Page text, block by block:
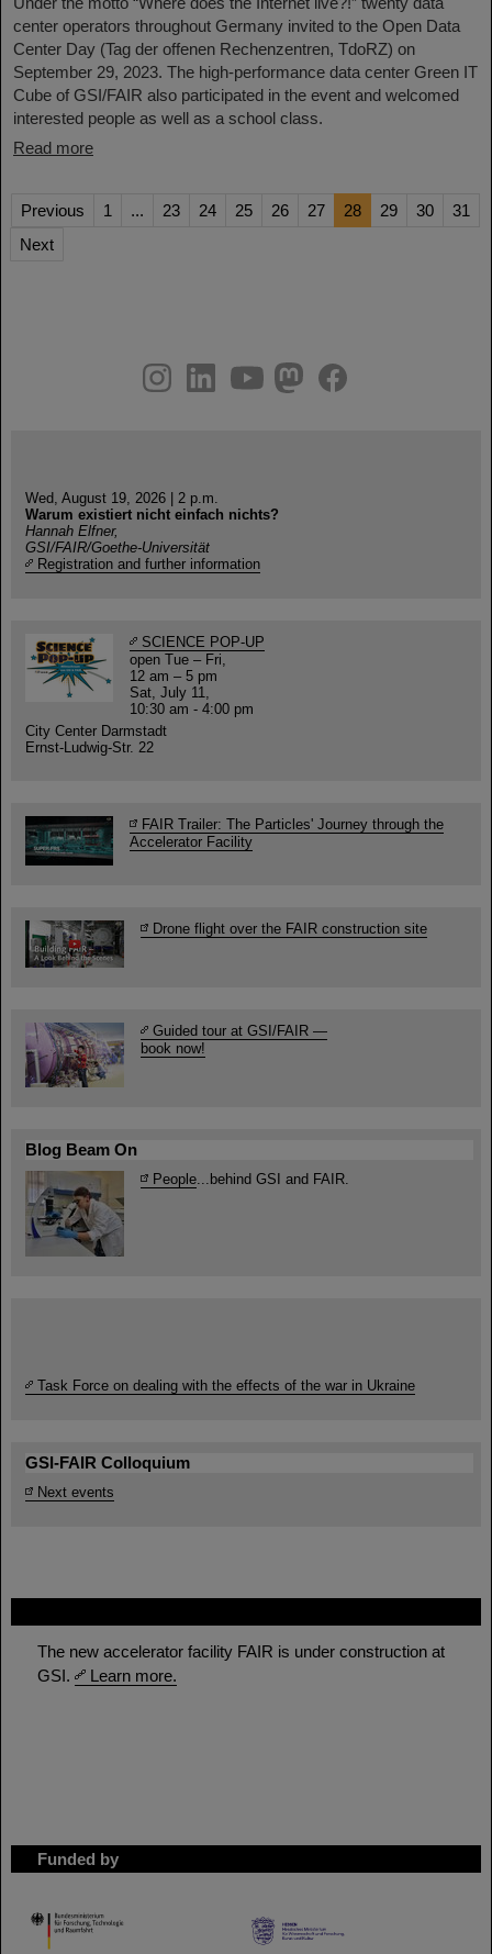
The new accelerator facility FAIR is under construction at
GSI.
Learn more.
Funded by
HMWK
center operators throughout Germany invited to the Open Data
Center Day (Tag der offenen Rechenzentren, TdoRZ) on
September 29, 2023. The high-performance data center Green IT
Cube of GSI/FAIR also participated in the event and welcomed
interested people as well as a school class.
Read more
Previous 1 ... 23 24 25 26 27 28 29 30
31
Next
youtube
helmholtz.social
facebook
Wed, August 19, 2026 | 2 p.m.
Warum existiert nicht einfach nichts?
Hannah Elfner,
GSI/FAIR/Goethe-Universität
Registration and further information
SCIENCE POP-UP
open Tue – Fri,
12 am – 5 pm
Sat, July 11,
10:30 am - 4:00 pm
City Center Darmstadt
Ernst-Ludwig-Str. 22
FAIR Trailer: The Particles' Journey through the
Accelerator Facility
Drone flight over the FAIR construction site
Guided tour at GSI/FAIR —
book now!
Blog Beam On
People...behind GSI and FAIR.
Task Force on dealing with the effects of the war in Ukraine
GSI-FAIR Colloquium
Next events